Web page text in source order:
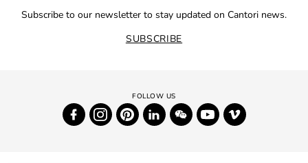
Subscribe to our newsletter to stay updated on Cantori news.
SUBSCRIBE